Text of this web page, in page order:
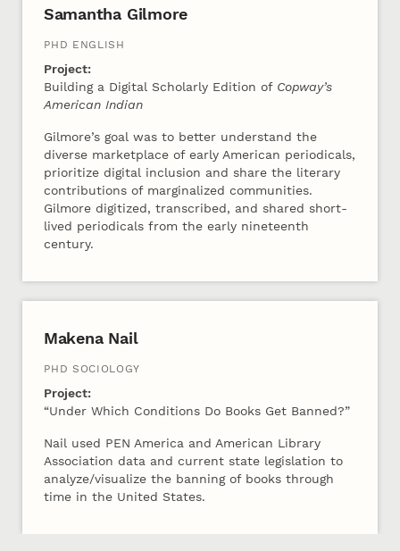
Samantha Gilmore
PHD ENGLISH
Project:
Building a Digital Scholarly Edition of Copway’s
American Indian
Gilmore’s goal was to better understand the
diverse marketplace of early American periodicals,
prioritize digital inclusion and share the literary
contributions of marginalized communities.
Gilmore digitized, transcribed, and shared short-
lived periodicals from the early nineteenth
century.
Makena Nail
PHD SOCIOLOGY
Project:
“Under Which Conditions Do Books Get Banned?”
Nail used PEN America and American Library
Association data and current state legislation to
analyze/visualize the banning of books through
time in the United States.